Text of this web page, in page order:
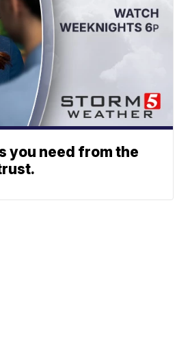
you need from the